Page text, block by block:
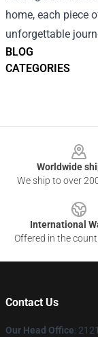
BLOG
CATEGORIES
home, each piece
unforgettable
Worldwide
We ship to over
International
Offered in the
Contact Us
Our Head Office: